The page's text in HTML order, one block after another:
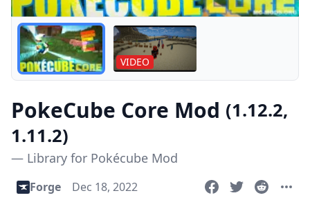
VIDEO
PokeCube Core Mod (1.12.2,
1.11.2)
— Library for Pokécube Mod
Forge Dec 18, 2022